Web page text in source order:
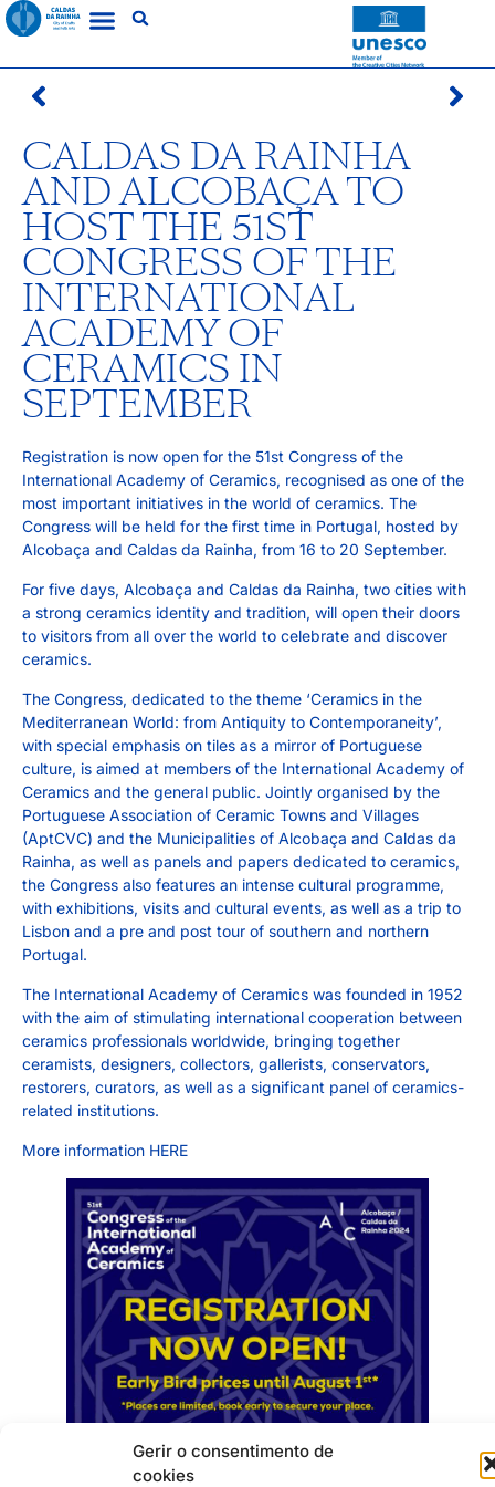
Gerir o consentimento de
cookies
CALDAS DA RAINHA
AND ALCOBAÇA TO
HOST THE 51ST
CONGRESS OF THE
INTERNATIONAL
ACADEMY OF
CERAMICS IN
SEPTEMBER
Registration is now open for the 51st Congress of the
International Academy of Ceramics, recognised as one of the
most important initiatives in the world of ceramics. The
Congress will be held for the first time in Portugal, hosted by
Alcobaça and Caldas da Rainha, from 16 to 20 September.
For five days, Alcobaça and Caldas da Rainha, two cities with
a strong ceramics identity and tradition, will open their doors
to visitors from all over the world to celebrate and discover
ceramics.
The Congress, dedicated to the theme ‘Ceramics in the
Mediterranean World: from Antiquity to Contemporaneity’,
with special emphasis on tiles as a mirror of Portuguese
culture, is aimed at members of the International Academy of
Ceramics and the general public. Jointly organised by the
Portuguese Association of Ceramic Towns and Villages
(AptCVC) and the Municipalities of Alcobaça and Caldas da
Rainha, as well as panels and papers dedicated to ceramics,
the Congress also features an intense cultural programme,
with exhibitions, visits and cultural events, as well as a trip to
Lisbon and a pre and post tour of southern and northern
Portugal.
The International Academy of Ceramics was founded in 1952
with the aim of stimulating international cooperation between
ceramics professionals worldwide, bringing together
ceramists, designers, collectors, gallerists, conservators,
restorers, curators, as well as a significant panel of ceramics-
related institutions.
More information HERE